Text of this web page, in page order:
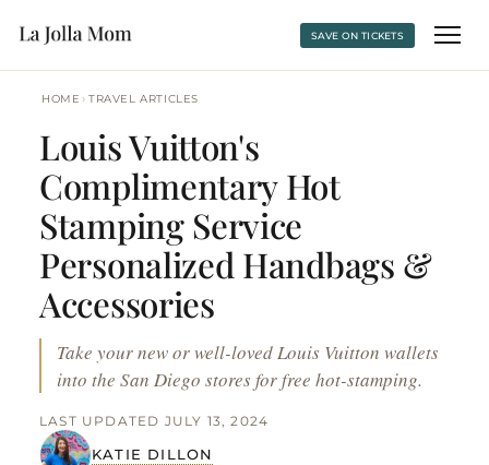
SAVE ON TICKETS
HOME › TRAVEL ARTICLES
Louis Vuitton's
Complimentary Hot
Stamping Service
Personalized Handbags &
Accessories
Take your new or well-loved Louis Vuitton wallets
into the San Diego stores for free hot-stamping.
KATIE DILLON
LAST UPDATED JULY 13, 2024